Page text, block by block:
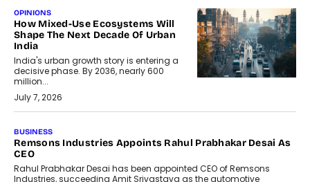
OPINIONS
How Mixed-Use Ecosystems Will
Shape The Next Decade Of Urban
India
India's urban growth story is entering a
decisive phase. By 2036, nearly 600
million...
July 7, 2026
The Responsiveness Economy:
DashLoc’s Sumit Singh On
Redefining Customer
Conversations With AI